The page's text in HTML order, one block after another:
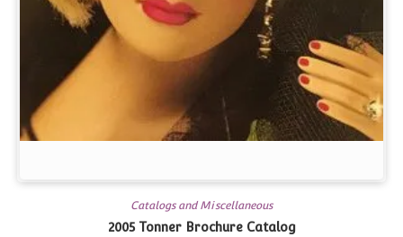
Catalogs and Miscellaneous
2005 Tonner Brochure Catalog